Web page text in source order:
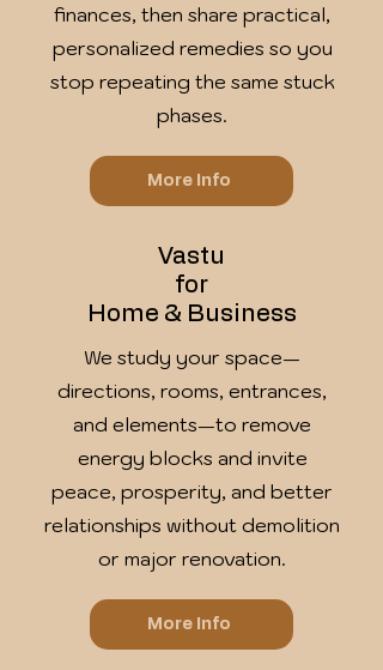
finances, then share practical,
personalized remedies so you
stop repeating the same stuck
phases.
More Info
Vastu
for
Home & Business
We study your space—
directions, rooms, entrances,
and elements—to remove
energy blocks and invite
peace, prosperity, and better
relationships without demolition
or major renovation.
More Info